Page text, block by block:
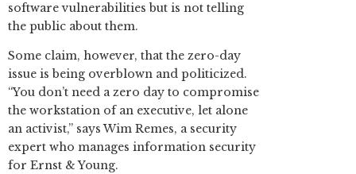
software vulnerabilities but is not telling
the public about them.
Some claim, however, that the zero-day
issue is being overblown and politicized.
“You don’t need a zero day to compromise
the workstation of an executive, let alone
an activist,” says Wim Remes, a security
expert who manages information security
for Ernst & Young.